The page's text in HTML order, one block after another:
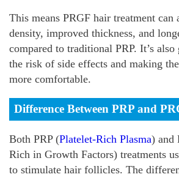
This means PRGF hair treatment can
density, improved thickness, and
compared to traditional PRP. It’s also
the risk of side effects and making
more comfortable.
Difference Between PRP and
Both PRP (Platelet-Rich Plasma) and
Rich in Growth Factors) treatments
to stimulate hair follicles. The